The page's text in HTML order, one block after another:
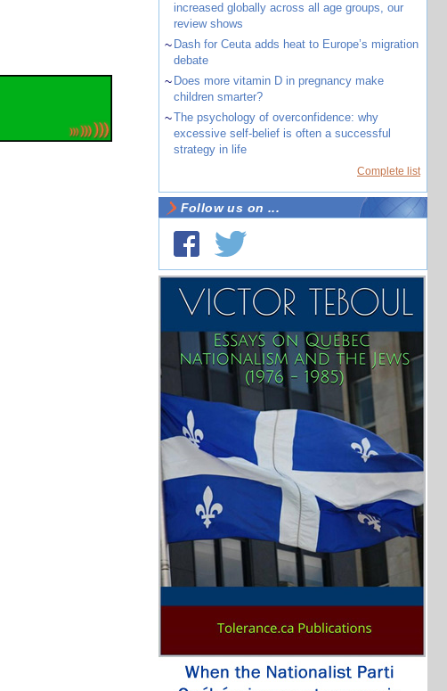
increased globally across all age groups, our
review shows
~ Dash for Ceuta adds heat to Europe’s migration
debate
~ Does more vitamin D in pregnancy make
children smarter?
~The psychology of overconfidence: why
excessive self-belief is often a successful
strategy in life
Complete list
Follow us on ...